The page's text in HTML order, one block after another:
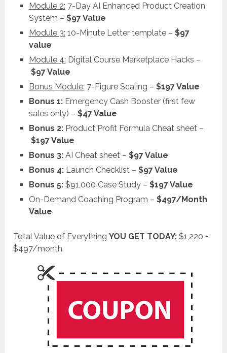
Module 2: 7-Day AI Enhanced Product Creation
System – $97 Value
Module 3: 10-Minute Letter template – $97
value
Module 4: Digital Course Marketplace Hacks –
$97 Value
Bonus Module: 7-Figure Scaling – $197 Value
Bonus 1: Emergency Cash Booster (first few
sales only) – $47 Value
Bonus 2:Product Profit Formula Cheat sheet –
$197 Value
Bonus 3:AI Cheat sheet – $97 Value
Bonus 4:Launch Checklist – $97 Value
Bonus 5:$91,000 Case Study – $197 Value
On-Demand Coaching Program – $497/Month
Value
Total Value of EverythingYOU GET TODAY:$1,220 +
$497/month